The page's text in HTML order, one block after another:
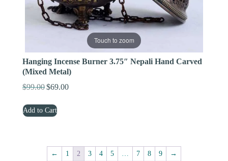
Touch to zoom
Hanging Incense Burner 3.75″ Nepali Hand Carved
(Mixed Metal)
$99.00 Original
was:
$69.00Current
Add to Cart
← 1 2 3 4 5 7 8 9 →